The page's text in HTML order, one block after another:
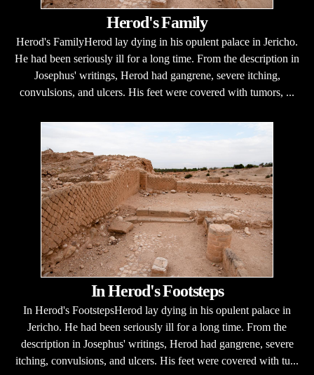
Herod's Family
Herod's FamilyHerod lay dying in his opulent palace in Jericho.
He had been seriously ill for a long time. From the description in
Josephus' writings, Herod had gangrene, severe itching,
convulsions, and ulcers. His feet were covered with tumors, ...
In Herod's Footsteps
In Herod's FootstepsHerod lay dying in his opulent palace in
Jericho. He had been seriously ill for a long time. From the
description in Josephus' writings, Herod had gangrene, severe
itching, convulsions, and ulcers. His feet were covered with tu...